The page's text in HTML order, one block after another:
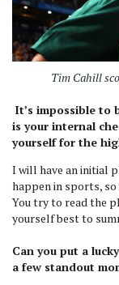
Tim Cahill
It’s impossible to
is your internal
yourself for the
I will have an initial
happen in sports, so
You try to read the
yourself best to
Can you put a
a few standout